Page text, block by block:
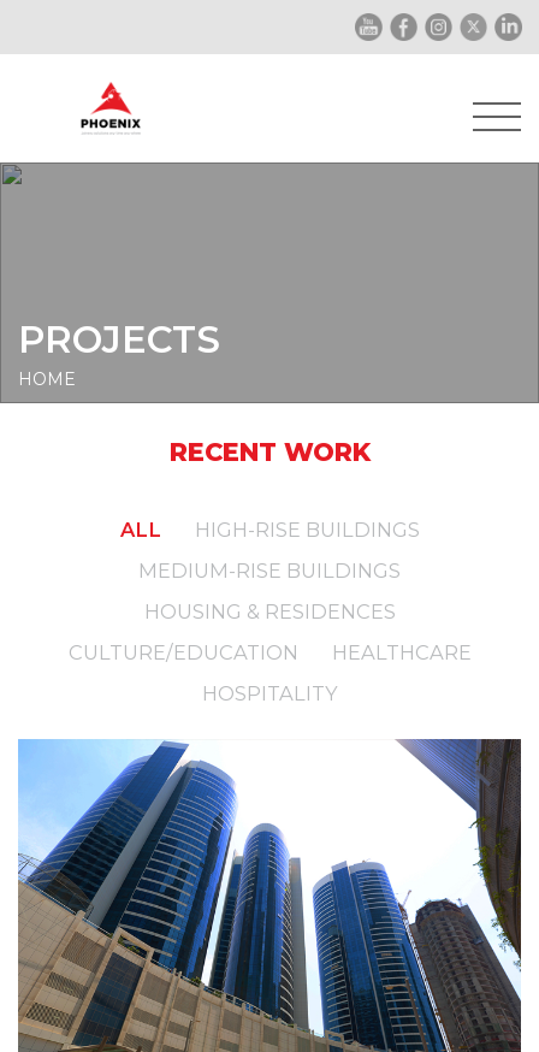
PROJECTS
HOME
RECENT WORK
ALL
HIGH-RISE BUILDINGS
MEDIUM-RISE BUILDINGS
HOUSING & RESIDENCES
CULTURE/EDUCATION
HEALTHCARE
HOSPITALITY